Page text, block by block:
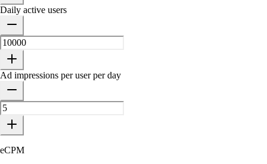
Daily active users
Ad impressions per user per day
eCPM